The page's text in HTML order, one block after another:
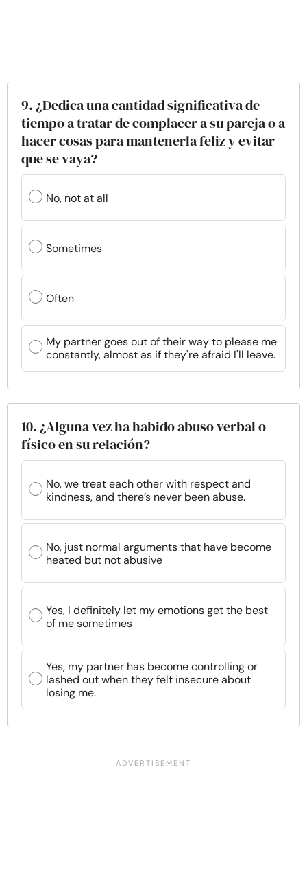
9. ¿Dedica una cantidad significativa de
tiempo a tratar de complacer a su pareja o a
hacer cosas para mantenerla feliz y evitar
que se vaya?
No, not at all
Sometimes
Often
My partner goes out of their way to please me
constantly, almost as if they're afraid I'll leave.
10. ¿Alguna vez ha habido abuso verbal o
físico en su relación?
No, we treat each other with respect and
kindness, and there’s never been abuse.
No, just normal arguments that have become
heated but not abusive
Yes, I definitely let my emotions get the best
of me sometimes
Yes, my partner has become controlling or
lashed out when they felt insecure about
losing me.